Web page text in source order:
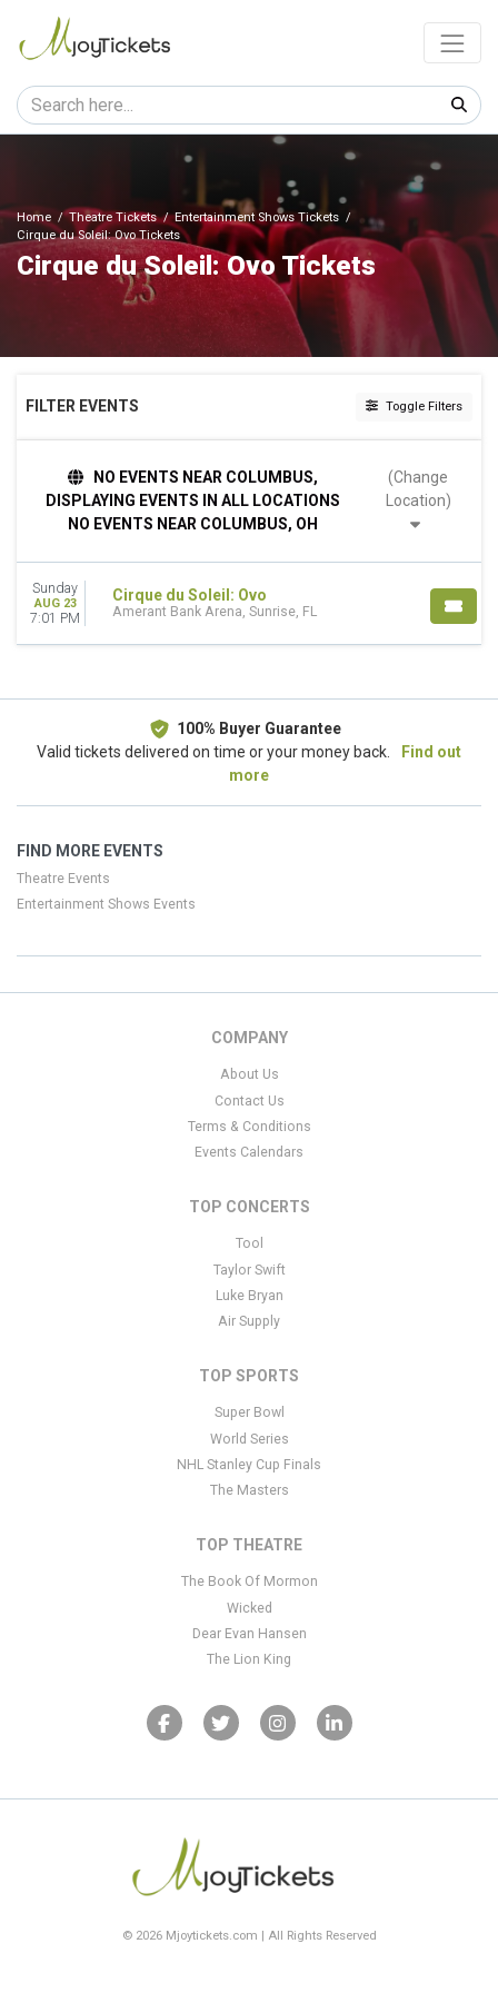
Home Theatre Tickets
Entertainment Shows Tickets
Cirque du Soleil: Ovo Tickets
Cirque du Soleil: Ovo Tickets
FILTER EVENTS Toggle Filters
Today
This weekend
This month
NO EVENTS NEAR COLUMBUS,
DISPLAYING EVENTS IN ALL LOCATIONS
NO EVENTS NEAR COLUMBUS, OH
(Change
Sunday
AUG 23
7:01 PM
Cirque du Soleil: Ovo
Amerant Bank Arena, Sunrise, FL
100% Buyer Guarantee
Valid tickets delivered on time or your money back.
Find out
more
FIND MORE EVENTS
Theatre Events
Entertainment Shows Events
COMPANY
About Us
Contact Us
Terms & Conditions
Events Calendars
TOP CONCERTS
Tool
Taylor Swift
Luke Bryan
Air Supply
TOP SPORTS
Super Bowl
World Series
NHL Stanley Cup Finals
The Masters
TOP THEATRE
The Book Of Mormon
Wicked
Dear Evan Hansen
The Lion King
© 2026 Mjoytickets.com | All Rights Reserved